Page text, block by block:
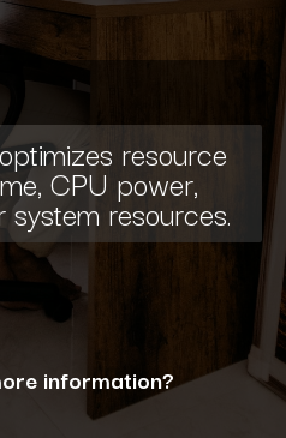
resource
CPU power,
resources.
information?